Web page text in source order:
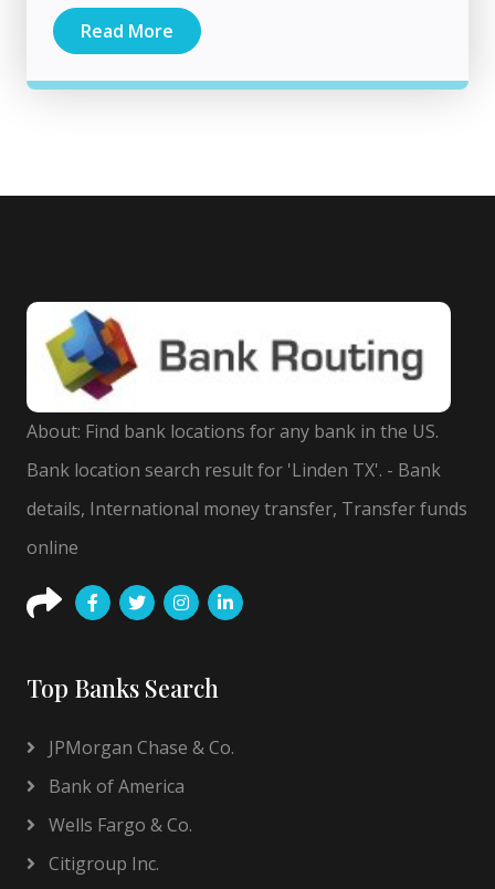
Read More
About: Find bank locations for any bank in the US.
Bank location search result for 'Linden TX'. - Bank
details, International money transfer, Transfer funds
online
Top Banks Search
JPMorgan Chase & Co.
Bank of America
Wells Fargo & Co.
Citigroup Inc.